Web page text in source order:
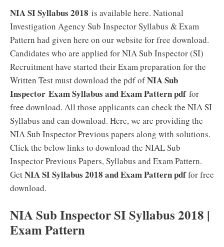
NIA SI Syllabus 2018 is available here. National
Investigation Agency Sub Inspector Syllabus & Exam
Pattern had given here on our website for free download.
Candidates who are applied for NIA Sub Inspector (SI)
Recruitment have started their Exam preparation for the
Written Test must download the pdf ofNIA Sub
Inspector Exam Syllabus and Exam Pattern pdffor
free download. All those applicants can check the NIA SI
Syllabus and can download. Here, we are providing the
NIA Sub Inspector Previous papers along with solutions.
Click the below links to download the NIAL Sub
Inspector Previous Papers, Syllabus and Exam Pattern.
GetNIA SI Syllabus 2018 and Exam Pattern pdffor free
download.
NIA Sub Inspector SI Syllabus 2018 |
Exam Pattern